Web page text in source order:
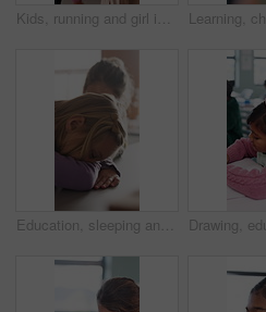
Kids, running and girl in backpack for school, education and learning with development and excited. Smart, happy and students with energy, ready or hurry to class for knowledge, growth and lesson
Education, sleeping and smile of girl child in classroom for development, growth or wake up. Learning, lesson and study with happy student asleep at desk in school for boredom, fatigue or reaction